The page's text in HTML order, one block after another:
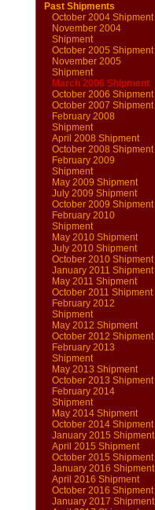
Past Shipments
October 2004 Shipment
November 2004
Shipment
October 2005 Shipment
November 2005
Shipment
March 2006 Shipment
October 2006 Shipment
October 2007 Shipment
February 2008
Shipment
April 2008 Shipment
October 2008 Shipment
February 2009
Shipment
May 2009 Shipment
July 2009 Shipment
October 2009 Shipment
February 2010
Shipment
May 2010 Shipment
July 2010 Shipment
October 2010 Shipment
January 2011 Shipment
May 2011 Shipment
October 2011 Shipment
February 2012
Shipment
May 2012 Shipment
October 2012 Shipment
February 2013
Shipment
May 2013 Shipment
October 2013 Shipment
February 2014
Shipment
May 2014 Shipment
October 2014 Shipment
January 2015 Shipment
April 2015 Shipment
October 2015 Shipment
January 2016 Shipment
April 2016 Shipment
October 2016 Shipment
January 2017 Shipment